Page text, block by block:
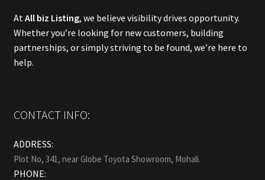
AtAll biz Listing, we believe visibility drives opportunity.
Whether you’re looking for new customers, building
partnerships, or simply striving to be found, we’re here to
help.
CONTACT INFO:
ADDRESS:
Plot No, 341, near Globe Toyota Showroom, Mohali.
PHONE: